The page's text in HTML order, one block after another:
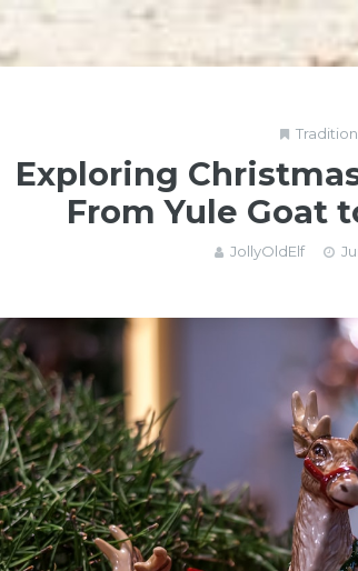
Exploring
From Yule Goat
JollyOldElf